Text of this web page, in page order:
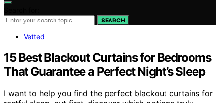
SEARCH
Vetted
15 Best Blackout Curtains for Bedrooms
That Guarantee a Perfect Night’s Sleep
I want to help you find the perfect blackout curtains for